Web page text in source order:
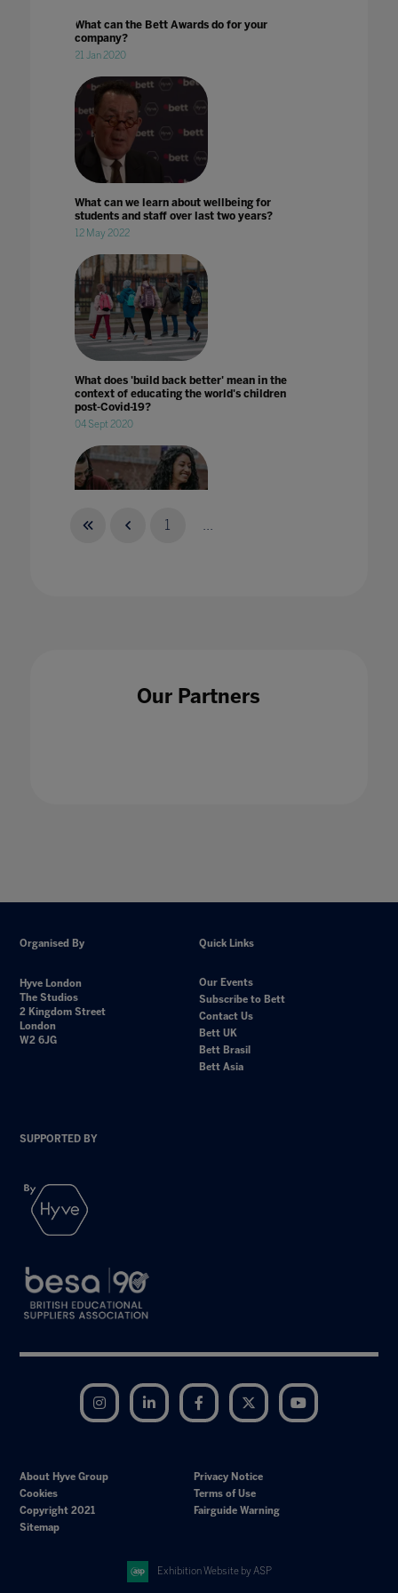
What can the Bett Awards do for your
company?
21 Jan 2020
What can we learn about wellbeing for
students and staff over last two years?
12 May 2022
What does 'build back better' mean in the
context of educating the world's children
post-Covid-19?
04 Sept 2020
1 ...
Our Partners
Organised By
Hyve London
The Studios
2 Kingdom Street
London
W2 6JG
Quick Links
Our Events
Subscribe to Bett
Contact Us
Bett UK
Bett Brasil
Bett Asia
SUPPORTED BY
Instagram LinkedIn Facebook Twitter
About Hyve Group
Privacy Notice
Cookies
Terms of Use
Copyright 2021
Fairguide Warning
Sitemap
Exhibition Website by ASP